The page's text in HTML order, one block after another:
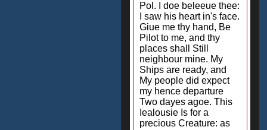
Pol. I doe beleeue thee:
I saw his heart in's face.
Giue me thy hand, Be
Pilot to me, and thy
places shall Still
neighbour mine. My
Ships are ready, and
My people did expect
my hence departure
Two dayes agoe. This
Iealousie Is for a
precious Creature: as